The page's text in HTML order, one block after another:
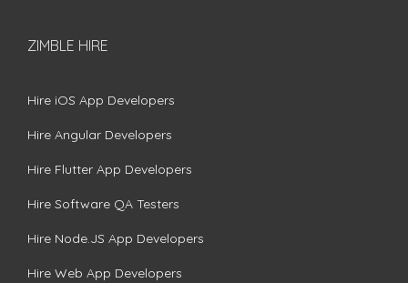
ZIMBLE HIRE
Hire iOS App Developers
Hire Angular Developers
Hire Flutter App Developers
Hire Software QA Testers
Hire Node.JS App Developers
Hire Web App Developers